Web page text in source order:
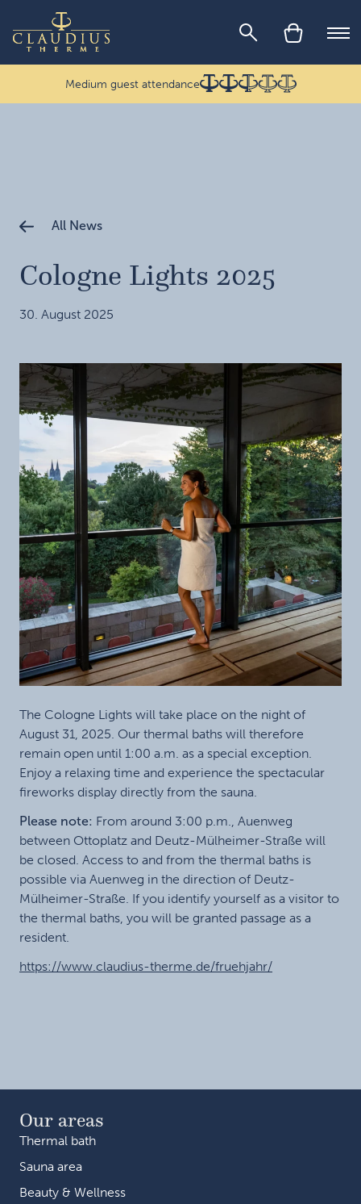
Skip to main content
Medium guest attendance
All News
Cologne Lights 2025
30. August 2025
The Cologne Lights will take place on the night of
August 31, 2025. Our thermal baths will therefore
remain open until 1:00 a.m. as a special exception.
Enjoy a relaxing time and experience the spectacular
fireworks display directly from the sauna.
Please note: From around 3:00 p.m., Auenweg
between Ottoplatz and Deutz-Mülheimer-Straße will
be closed. Access to and from the thermal baths is
possible via Auenweg in the direction of Deutz-
Mülheimer-Straße. If you identify yourself as a visitor to
the thermal baths, you will be granted passage as a
resident.
https://www.claudius-therme.de/fruehjahr/
Our areas
Thermal bath
Sauna area
Beauty & Wellness